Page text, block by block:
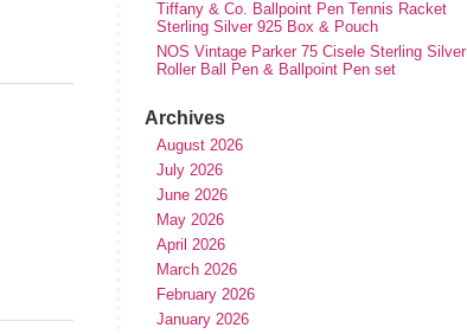
Tiffany & Co. Ballpoint Pen Tennis Racket
Sterling Silver 925 Box & Pouch
NOS Vintage Parker 75 Cisele Sterling Silver
Roller Ball Pen & Ballpoint Pen set
Archives
August 2026
July 2026
June 2026
May 2026
April 2026
March 2026
February 2026
January 2026